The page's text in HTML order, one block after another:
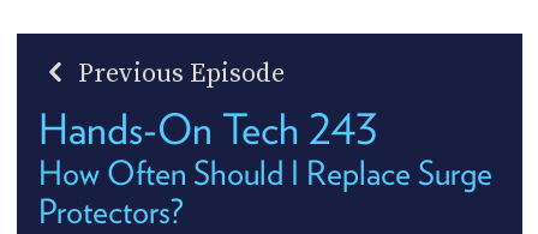
Previous Episode
Hands-On Tech 243
How Often Should I Replace Surge
Protectors?